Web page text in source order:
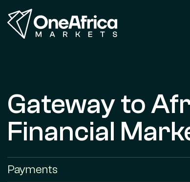
Gateway to
Financial
Payments